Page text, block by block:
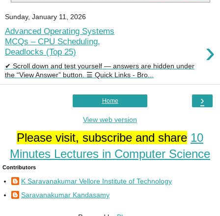
Sunday, January 11, 2026
Advanced Operating Systems
MCQs – CPU Scheduling,
Deadlocks (Top 25)
›
✔ Scroll down and test yourself — answers are hidden under
the “View Answer” button. ☰ Quick Links - Bro...
›
Home
View web version
Please visit, subscribe and share 10
Minutes Lectures in Computer Science
Contributors
K Saravanakumar Vellore Institute of Technology
Saravanakumar Kandasamy